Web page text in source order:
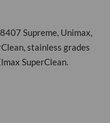
Supreme, Unimax,
stainless grades
SuperClean.